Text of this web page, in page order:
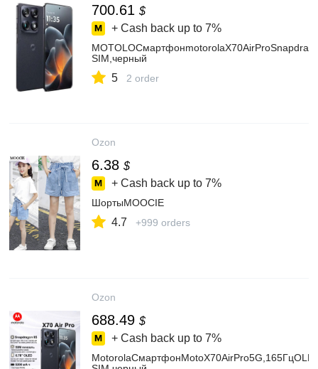
700.61 $
+ Cash back up to 7%
SIM,черный
5 2 order
Ozon
6.38 $
+ Cash back up to 7%
ШортыMOOCIE
4.7 +999 orders
Ozon
688.49 $
+ Cash back up to 7%